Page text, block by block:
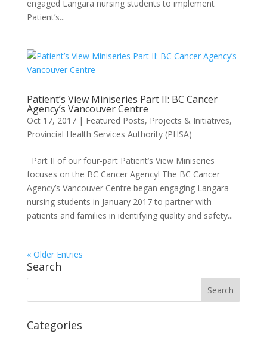
engaged Langara nursing students to implement
Patient’s...
Patient’s View Miniseries Part II: BC Cancer
Agency’s Vancouver Centre
Oct 17, 2017| Featured Posts, Projects & Initiatives,
Provincial Health Services Authority (PHSA)
Part II of our four-part Patient’s View Miniseries
focuses on the BC Cancer Agency! The BC Cancer
Agency’s Vancouver Centre began engaging Langara
nursing students in January 2017 to partner with
patients and families in identifying quality and safety...
« Older Entries
Search
Categories